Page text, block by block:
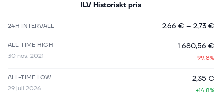
ILV Historiskt pris
24H INTERVALL 2,66 € – 2,73 €
ALL-TIME HIGH
30 nov. 2021
1 680,56 €
-99.8%
ALL-TIME LOW
29 juli 2026
2,35 €
+14.8%